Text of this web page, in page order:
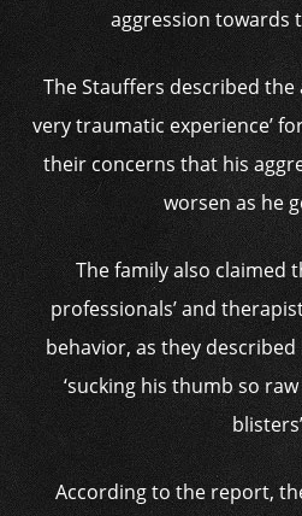
aggression towards
The Stauffers described the
very traumatic experience’
their concerns that his
worsen as he
The family also claimed
professionals’ and
behavior, as they described
‘sucking his thumb so
According to the report,